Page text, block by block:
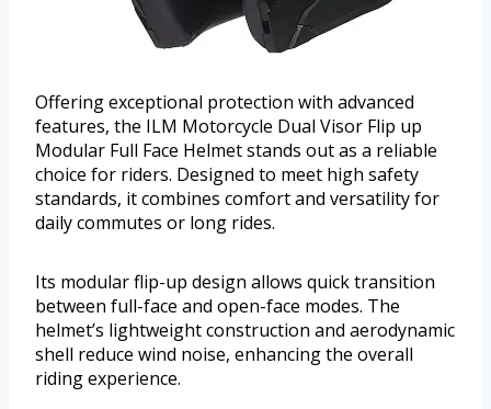
Offering exceptional protection with advanced
features, the ILM Motorcycle Dual Visor Flip up
Modular Full Face Helmet stands out as a reliable
choice for riders. Designed to meet high safety
standards, it combines comfort and versatility for
daily commutes or long rides.
Its modular flip-up design allows quick transition
between full-face and open-face modes. The
helmet’s lightweight construction and aerodynamic
shell reduce wind noise, enhancing the overall
riding experience.